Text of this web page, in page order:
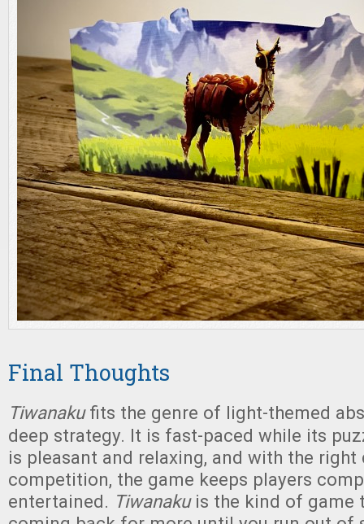
Final Thoughts
Tiwanakufits the genre of light-themed
deep strategy. It is fast-paced while its
is pleasant and relaxing, and with the right
competition, the game keeps players
entertained. Tiwanakuis the kind of game